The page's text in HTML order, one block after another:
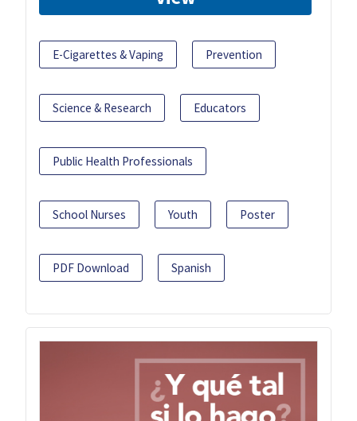
E-Cigarettes & Vaping Prevention
Science & Research Educators
Public Health Professionals
School Nurses Youth Poster
PDF Download Spanish